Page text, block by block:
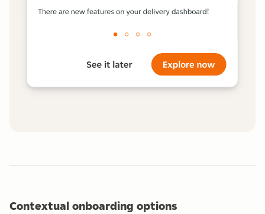
Contextual onboarding options